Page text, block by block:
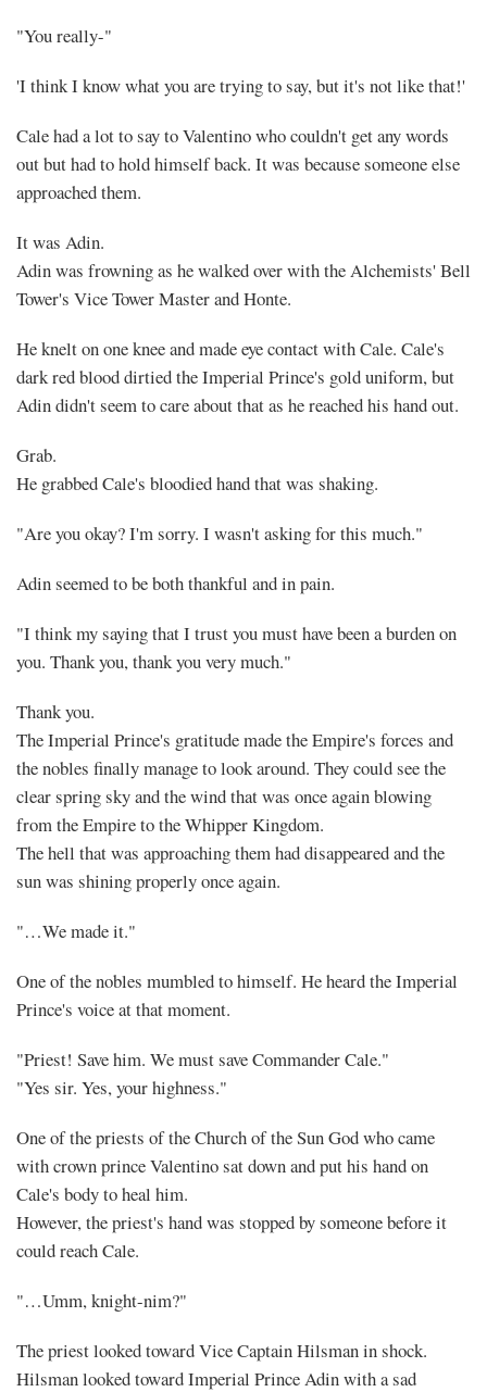
"You really-"
'I think I know what you are trying to say, but it's not like that!'
Cale had a lot to say to Valentino who couldn't get any words
out but had to hold himself back. It was because someone else
approached them.
It was Adin.
Adin was frowning as he walked over with the Alchemists' Bell
Tower's Vice Tower Master and Honte.
He knelt on one knee and made eye contact with Cale. Cale's
dark red blood dirtied the Imperial Prince's gold uniform, but
Adin didn't seem to care about that as he reached his hand out.
Grab.
He grabbed Cale's bloodied hand that was shaking.
"Are you okay? I'm sorry. I wasn't asking for this much."
Adin seemed to be both thankful and in pain.
"I think my saying that I trust you must have been a burden on
you. Thank you, thank you very much."
Thank you.
The Imperial Prince's gratitude made the Empire's forces and
the nobles finally manage to look around. They could see the
clear spring sky and the wind that was once again blowing
from the Empire to the Whipper Kingdom.
The hell that was approaching them had disappeared and the
sun was shining properly once again.
"…We made it."
One of the nobles mumbled to himself. He heard the Imperial
Prince's voice at that moment.
"Priest! Save him. We must save Commander Cale."
"Yes sir. Yes, your highness."
One of the priests of the Church of the Sun God who came
with crown prince Valentino sat down and put his hand on
Cale's body to heal him.
However, the priest's hand was stopped by someone before it
could reach Cale.
"…Umm, knight-nim?"
The priest looked toward Vice Captain Hilsman in shock.
Hilsman looked toward Imperial Prince Adin with a sad